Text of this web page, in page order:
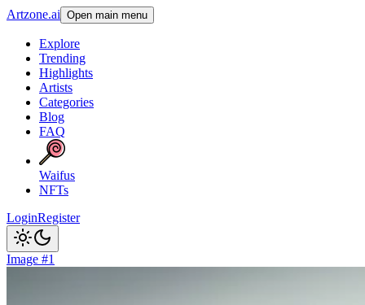
Artzone.ai Open main menu
Explore
Trending
Highlights
Artists
Categories
Blog
FAQ
Waifus
NFTs
LoginRegister
Image #1